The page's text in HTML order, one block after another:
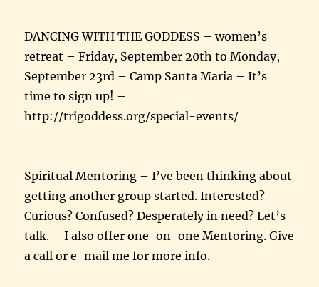
DANCING WITH THE GODDESS – women’s
retreat – Friday, September 20th to Monday,
September 23rd – Camp Santa Maria – It’s
time to sign up! –
http://trigoddess.org/special-events/
Spiritual Mentoring – I’ve been thinking about
getting another group started. Interested?
Curious? Confused? Desperately in need? Let’s
talk. – I also offer one-on-one Mentoring. Give
a call or e-mail me for more info.